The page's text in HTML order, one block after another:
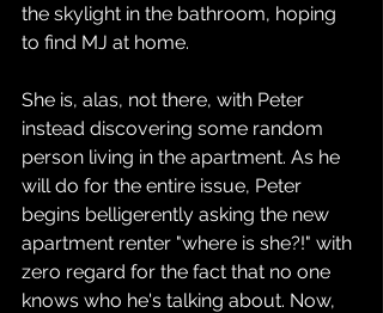
the skylight in the bathroom, hoping
to find MJ at home.
She is, alas, not there, with Peter
instead discovering some random
person living in the apartment. As he
will do for the entire issue, Peter
begins belligerently asking the new
apartment renter "where is she?!" with
zero regard for the fact that no one
knows who he's talking about. Now,